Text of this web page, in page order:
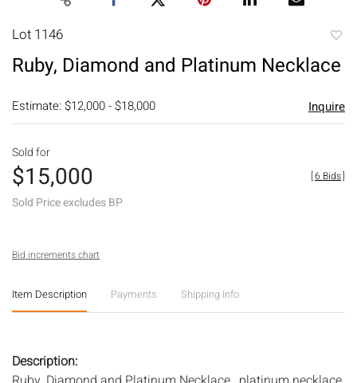
Lot 1146
Ruby, Diamond and Platinum Necklace
Estimate: $12,000 - $18,000 Inquire
Sold for
$15,000
Sold Price excludes BP
[6 Bids]
Bid increments chart
Item Description Payments Shipping Info
Description: